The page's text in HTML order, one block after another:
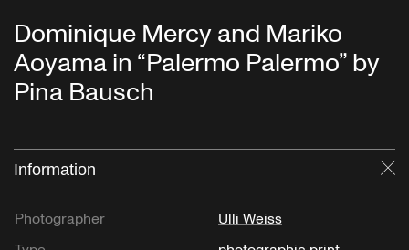
Dominique Mercy and Mariko
Aoyama in “Palermo Palermo” by
Pina Bausch
Information
Photographer
Ulli Weiss